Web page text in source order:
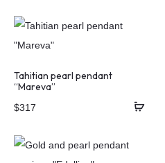
Tahitian pearl pendant
“Mareva”
$317